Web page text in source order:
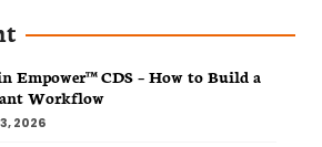
Empower™ CDS – How to Build a
Workflow
3, 2026